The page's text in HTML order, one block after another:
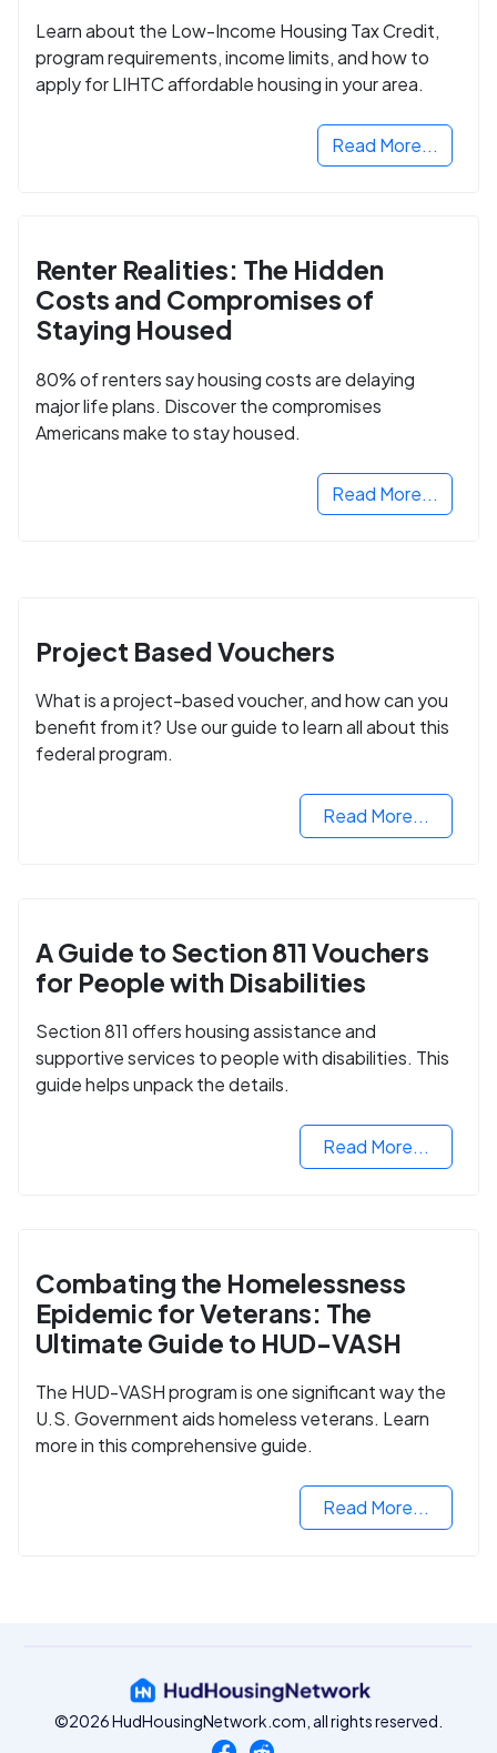
Learn about the Low-Income Housing Tax Credit,
program requirements, income limits, and how to
apply for LIHTC affordable housing in your area.
Read More...
Renter Realities: The Hidden
Costs and Compromises of
Staying Housed
80% of renters say housing costs are delaying
major life plans. Discover the compromises
Americans make to stay housed.
Read More...
Project Based Vouchers
What is a project-based voucher, and how can you
benefit from it? Use our guide to learn all about this
federal program.
Read More...
A Guide to Section 811 Vouchers
for People with Disabilities
Section 811 offers housing assistance and
supportive services to people with disabilities. This
guide helps unpack the details.
Read More...
Combating the Homelessness
Epidemic for Veterans: The
Ultimate Guide to HUD-VASH
The HUD-VASH program is one significant way the
U.S. Government aids homeless veterans. Learn
more in this comprehensive guide.
Read More...
©2026 HudHousingNetwork.com, all rights reserved.